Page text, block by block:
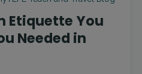
Etiquette You
Needed in